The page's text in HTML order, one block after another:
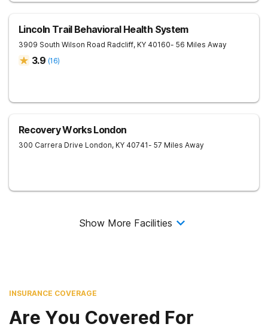
Lincoln Trail Behavioral Health System
3909 South Wilson Road Radcliff, KY 40160- 56 Miles Away
3.9 (16)
Recovery Works London
300 Carrera Drive London, KY 40741- 57 Miles Away
Show More Facilities
INSURANCE COVERAGE
Are You Covered For